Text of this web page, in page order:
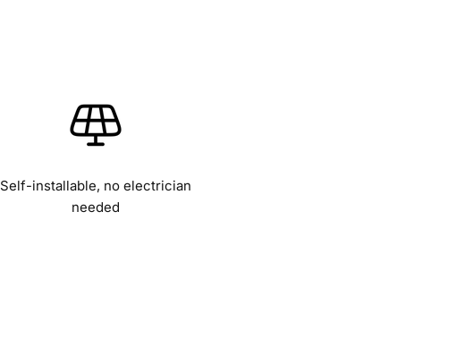
Self-installable, no electrician
needed